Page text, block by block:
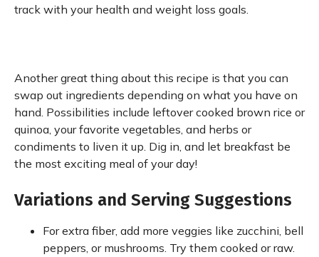
track with your health and weight loss goals.
Another great thing about this recipe is that you can
swap out ingredients depending on what you have on
hand. Possibilities include leftover cooked brown rice or
quinoa, your favorite vegetables, and herbs or
condiments to liven it up. Dig in, and let breakfast be
the most exciting meal of your day!
Variations and Serving Suggestions
For extra fiber, add more veggies like zucchini, bell
peppers, or mushrooms. Try them cooked or raw.